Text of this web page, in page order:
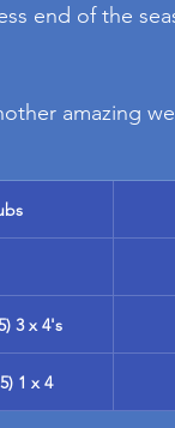
end of the
amazing
3 x 4's
1 x 4